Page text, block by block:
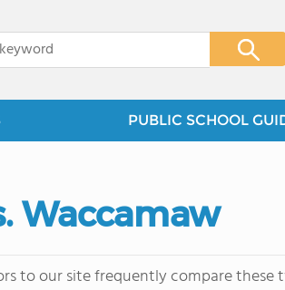
PUBLIC SCHOOL
Waccamaw
to our site frequently compare these